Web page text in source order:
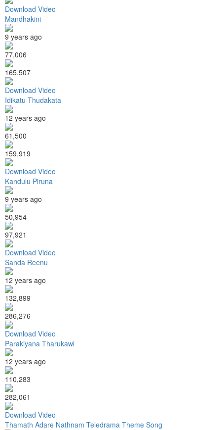
Download Video
Mandhakini
9 years ago
77,006
165,507
Download Video
Idikatu Thudakata
12 years ago
61,500
159,919
Download Video
Kandulu Piruna
9 years ago
50,954
97,921
Download Video
Sanda Reenu
12 years ago
132,899
286,276
Download Video
Parakiyana Tharukawi
12 years ago
110,283
282,061
Download Video
Thamath Adare Nathnam Teledrama Theme Song